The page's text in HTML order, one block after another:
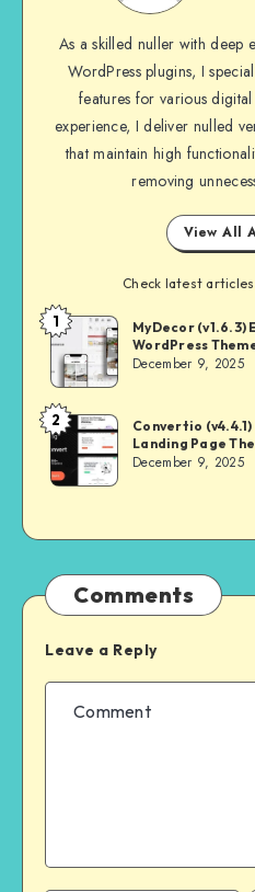
As a skilled nuller with deep
WordPress plugins, I
features for various
experience, I deliver nulled
that maintain high
removing
View All
Check latest
NULL
MASTER
1
MyDecor (v1.6.3)
WordPress
December 9, 2025
NULL
MASTER
2
Convertio
Landing Page
December 9, 2025
Comments
Leave a Reply